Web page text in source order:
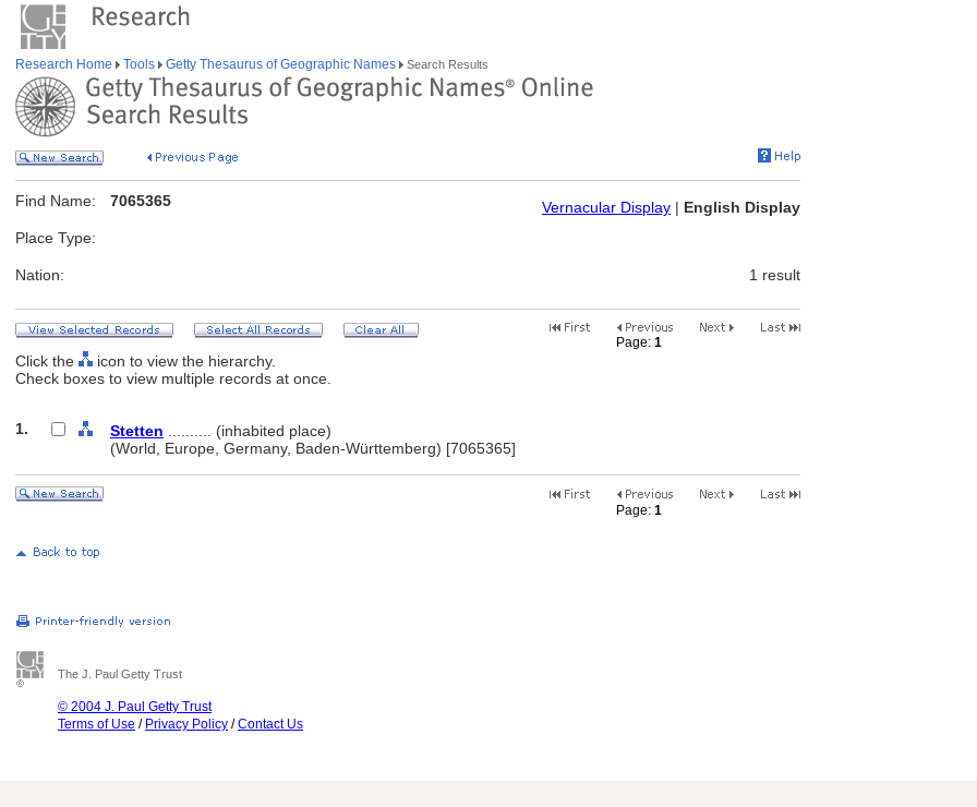
Research Home Tools Getty Thesaurus of Geographic Names Search Results
Find Name: 7065365 Vernacular Display | English Display
Place Type:
Nation: 1 result
Page: 1
Click the
icon to view the hierarchy.
Check boxes to view multiple records at once.
1. Stetten .......... (inhabited place)
(World, Europe, Germany, Baden-Württemberg) [7065365]
Page: 1
The J. Paul Getty Trust
© 2004 J. Paul Getty Trust
Terms of Use / Privacy Policy /Contact Us